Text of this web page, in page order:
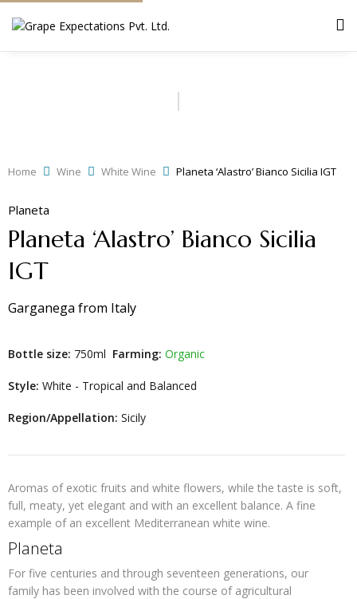
Home Wine White Wine Planeta ‘Alastro’ Bianco Sicilia IGT
Planeta
Planeta ‘Alastro’ Bianco Sicilia
IGT
Garganega from Italy
Bottle size: 750ml Farming: Organic
Style: White - Tropical and Balanced
Region/Appellation: Sicily
Aromas of exotic fruits and white flowers, while the taste is soft,
full, meaty, yet elegant and with an excellent balance. A fine
example of an excellent Mediterranean white wine.
Planeta
For five centuries and through seventeen generations, our
family has been involved with the course of agricultural